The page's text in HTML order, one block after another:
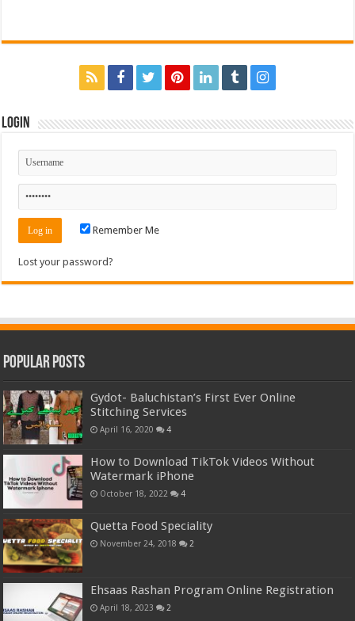
Login
Remember Me
Lost your password?
Popular Posts
Gydot- Baluchistan’s First Ever Online
Stitching Services
April 16, 2020 4
How to Download TikTok Videos Without
Watermark iPhone
October 18, 2022 4
Quetta Food Speciality
November 24, 2018 2
Ehsaas Rashan Program Online Registration
April 18, 2023 2